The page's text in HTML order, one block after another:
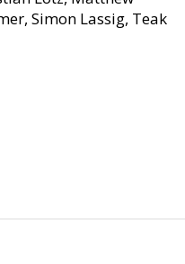
, Simon Lassig, Teak